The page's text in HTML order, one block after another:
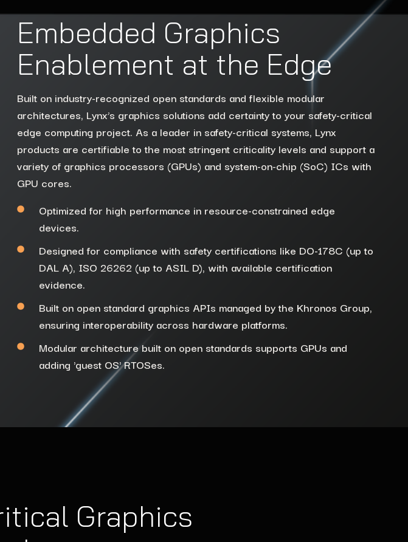
Embedded Graphics
Enablement at the Edge
Built on industry-recognized open standards and flexible modular
architectures, Lynx’s graphics solutions add certainty to your safety-critical
edge computing project. As a leader in safety-critical systems, Lynx
products are certifiable to the most stringent criticality levels and support a
variety of graphics processors (GPUs) and system-on-chip (SoC) ICs with
GPU cores.
Optimized for high performance in resource-constrained edge
devices.
Designed for compliance with safety certifications like DO-178C (up to
DAL A), ISO 26262 (up to ASIL D), with available certification
evidence.
Built on open standard graphics APIs managed by the Khronos Group,
ensuring interoperability across hardware platforms.
Modular architecture built on open standards supports GPUs and
adding 'guest OS' RTOSes.
Graphics